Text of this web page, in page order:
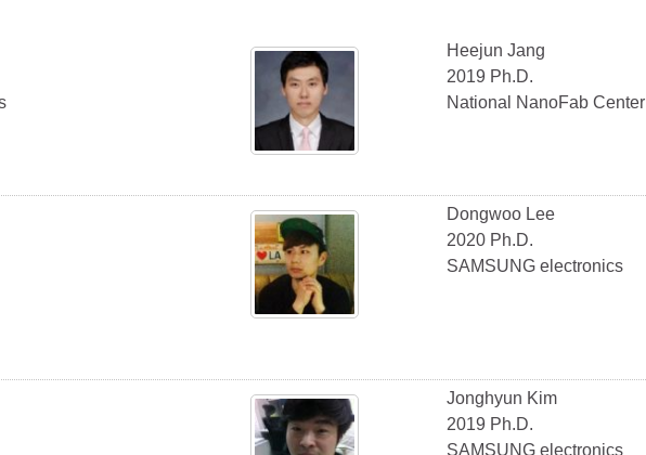
Heejun Jang
2019 Ph.D.
National NanoFab Center
Dongwoo Lee
2020 Ph.D.
SAMSUNG electronics
Jonghyun Kim
2019 Ph.D.
SAMSUNG electronics